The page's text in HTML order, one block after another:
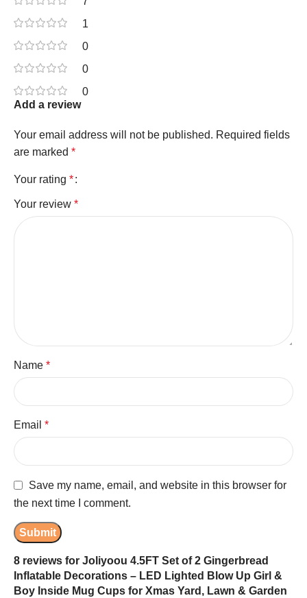
1
0
0
0
8 reviews for Joliyoou 4.5FT Set of 2 Gingerbread
Inflatable Decorations – LED Lighted Blow Up Girl &
Boy Inside Mug Cups for Xmas Yard, Lawn & Garden
Add a review
Your email address will not be published. Required fields
are marked *
Your rating *
Your review *
Name *
Email *
Save my name, email, and website in this browser for
the next time I comment.